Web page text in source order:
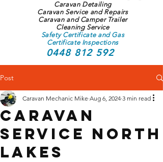
Caravan Detailing
Caravan Service and Repairs
Caravan and Camper Trailer
Cleaning Service
Safety Certificate and Gas
Certificate Inspections
0448 812 592
Post
Caravan
Service North
Lakes
Caravan Mechanic Mike Aug 6, 2024 3 min read